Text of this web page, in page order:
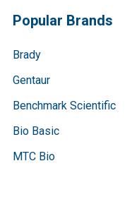
Popular Brands
Brady
Gentaur
Benchmark Scientific
Bio Basic
MTC Bio